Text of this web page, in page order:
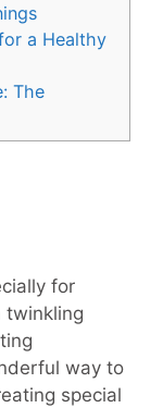
a Healthy
The
for
twinkling
way to
special